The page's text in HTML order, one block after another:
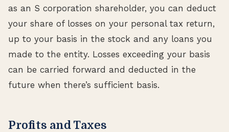
as an S corporation shareholder, you can deduct
your share of losses on your personal tax return,
up to your basis in the stock and any loans you
made to the entity. Losses exceeding your basis
can be carried forward and deducted in the
future when there’s sufficient basis.
Profits and Taxes